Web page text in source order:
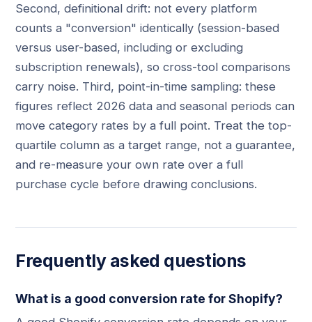
Second, definitional drift: not every platform
counts a "conversion" identically (session-based
versus user-based, including or excluding
subscription renewals), so cross-tool comparisons
carry noise. Third, point-in-time sampling: these
figures reflect 2026 data and seasonal periods can
move category rates by a full point. Treat the top-
quartile column as a target range, not a guarantee,
and re-measure your own rate over a full
purchase cycle before drawing conclusions.
Frequently asked questions
What is a good conversion rate for Shopify?